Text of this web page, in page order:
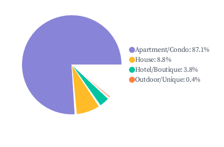
Apartment/Condo:87.1%
House:8.8%
Hotel/Boutique:3.8%
Outdoor/Unique:0.4%